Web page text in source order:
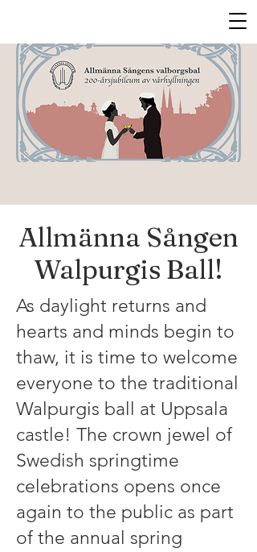
Allmänna Sången
Walpurgis Ball!
As daylight returns and
hearts and minds begin to
thaw, it is time to welcome
everyone to the traditional
Walpurgis ball at Uppsala
castle! The crown jewel of
Swedish springtime
celebrations opens once
again to the public as part
of the annual spring